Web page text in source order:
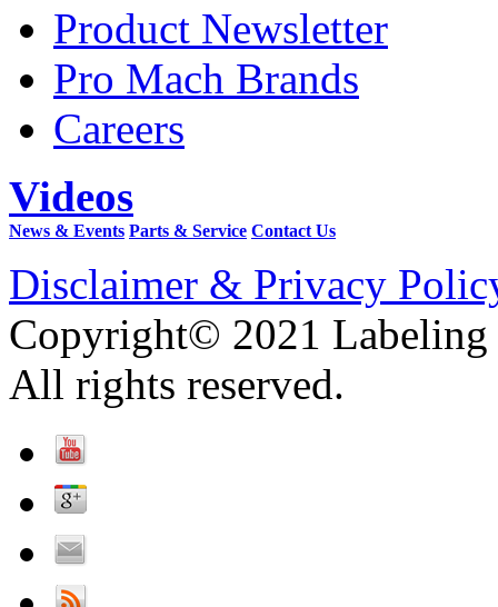
Product Newsletter
Pro Mach Brands
Careers
Videos
News & Events Parts & Service Contact Us
Disclaimer & Privacy
Copyright© 2021 Labeling
All rights reserved.